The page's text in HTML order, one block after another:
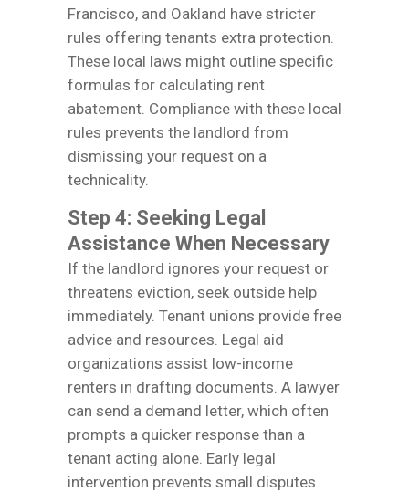
Francisco, and Oakland have stricter
rules offering tenants extra protection.
These local laws might outline specific
formulas for calculating rent
abatement. Compliance with these local
rules prevents the landlord from
dismissing your request on a
technicality.
Step 4: Seeking Legal
Assistance When Necessary
If the landlord ignores your request or
threatens eviction, seek outside help
immediately. Tenant unions provide free
advice and resources. Legal aid
organizations assist low-income
renters in drafting documents. A lawyer
can send a demand letter, which often
prompts a quicker response than a
tenant acting alone. Early legal
intervention prevents small disputes